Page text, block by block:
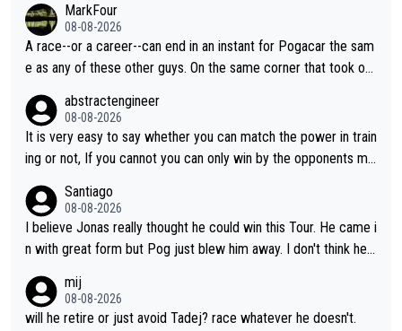
MarkFour
08-08-2026
A race--or a career--can end in an instant for Pogacar the sam
e as any of these other guys. On the same corner that took out
st centimeters from the curb. He is inevitable and unstoppable
until he isn't. I hope this generation of superstars races as long
as they want and move on when the risk outweighs the joy.
abstractengineer
08-08-2026
It is very easy to say whether you can match the power in train
ing or not, If you cannot you can only win by the opponents mis
oth, the numbers etc. Since 2024 Pogi has gone up a level whil
e Jonas is stuck. Jonas is not retiring because it is hard to win
but he wants to spend more time with family and crashes are
Santiago
08-08-2026
I believe Jonas really thought he could win this Tour. He came i
n with great form but Pog just blew him away. I don't think he'll
e'll be riding for 2nd place at best. He's had a great career and
i don't think he's interested in riding other races he's always wo
mij
08-08-2026
will he retire or just avoid Tadej? race whatever he doesn't.